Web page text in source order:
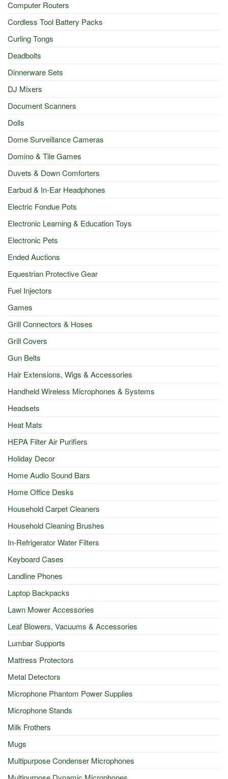
Computer Routers
Cordless Tool Battery Packs
Curling Tongs
Deadbolts
Dinnerware Sets
DJ Mixers
Document Scanners
Dolls
Dome Surveillance Cameras
Domino & Tile Games
Duvets & Down Comforters
Earbud & In-Ear Headphones
Electric Fondue Pots
Electronic Learning & Education Toys
Electronic Pets
Ended Auctions
Equestrian Protective Gear
Fuel Injectors
Games
Grill Connectors & Hoses
Grill Covers
Gun Belts
Hair Extensions, Wigs & Accessories
Handheld Wireless Microphones & Systems
Headsets
Heat Mats
HEPA Filter Air Purifiers
Holiday Decor
Home Audio Sound Bars
Home Office Desks
Household Carpet Cleaners
Household Cleaning Brushes
In-Refrigerator Water Filters
Keyboard Cases
Landline Phones
Laptop Backpacks
Lawn Mower Accessories
Leaf Blowers, Vacuums & Accessories
Lumbar Supports
Mattress Protectors
Metal Detectors
Microphone Phantom Power Supplies
Microphone Stands
Milk Frothers
Mugs
Multipurpose Condenser Microphones